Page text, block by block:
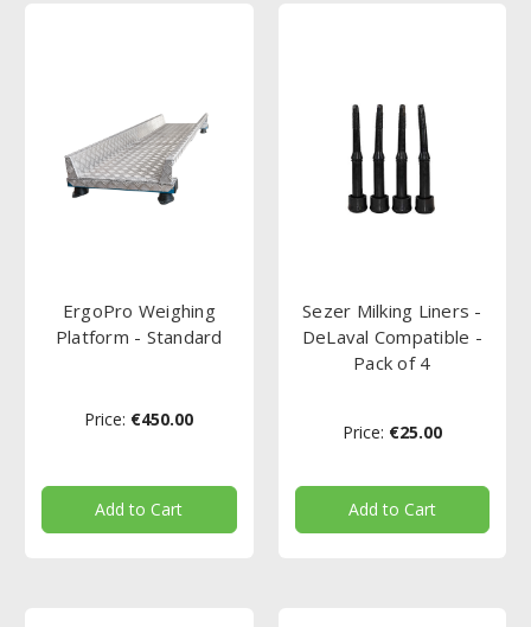
ErgoPro Weighing
Platform - Standard
Price: €450.00
Add to Cart
Sezer Milking Liners -
DeLaval Compatible -
Pack of 4
Price: €25.00
Add to Cart